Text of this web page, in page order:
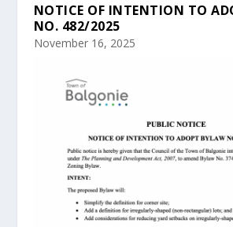
NOTICE OF INTENTION TO
NO. 482/2025
November 16, 2025